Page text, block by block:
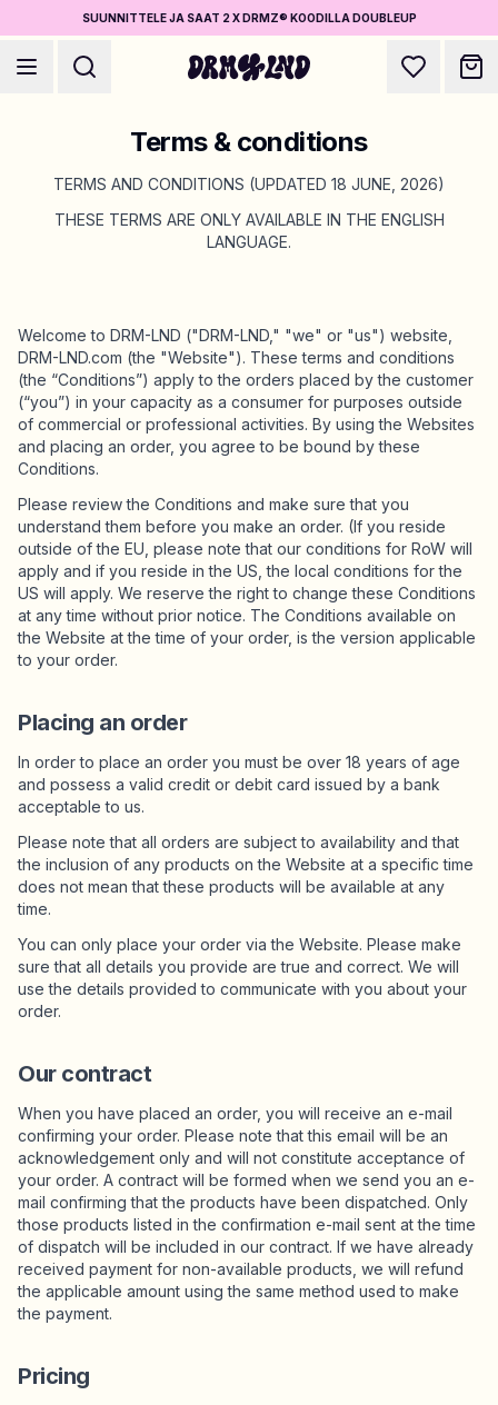
SUUNNITTELE JA SAAT 2 X DRMZ® KOODILLA DOUBLEUP
Osta DRMZ®
Valitse ja yhdistele – satoja uniikkeja stick-ons
Suunnittele Koruja
Osta Charms
Tonneittain riipuksia. Löydä suosikkisi.
Lahjat
Limited Editions
Asiakaspalvelu
Lisää
Omat
suunnitelmat
Toivelista Omat tilaukset
Terms & conditions
TERMS AND CONDITIONS (UPDATED 18 JUNE, 2026)
THESE TERMS ARE ONLY AVAILABLE IN THE ENGLISH
LANGUAGE.
Welcome to DRM-LND ("DRM-LND," "we" or "us") website,
DRM-LND.com (the "Website"). These terms and conditions
(the “Conditions”) apply to the orders placed by the customer
(“you”) in your capacity as a consumer for purposes outside
of commercial or professional activities. By using the Websites
and placing an order, you agree to be bound by these
Conditions.
Please review the Conditions and make sure that you
understand them before you make an order. (If you reside
outside of the EU, please note that our conditions for RoW will
apply and if you reside in the US, the local conditions for the
US will apply. We reserve the right to change these Conditions
at any time without prior notice. The Conditions available on
the Website at the time of your order, is the version applicable
to your order.
Placing an order
In order to place an order you must be over 18 years of age
and possess a valid credit or debit card issued by a bank
acceptable to us.
Please note that all orders are subject to availability and that
the inclusion of any products on the Website at a specific time
does not mean that these products will be available at any
time.
You can only place your order via the Website. Please make
sure that all details you provide are true and correct. We will
use the details provided to communicate with you about your
order.
Our contract
When you have placed an order, you will receive an e-mail
confirming your order. Please note that this email will be an
acknowledgement only and will not constitute acceptance of
your order. A contract will be formed when we send you an e-
mail confirming that the products have been dispatched. Only
those products listed in the confirmation e-mail sent at the time
of dispatch will be included in our contract. If we have already
received payment for non-available products, we will refund
the applicable amount using the same method used to make
the payment.
Pricing